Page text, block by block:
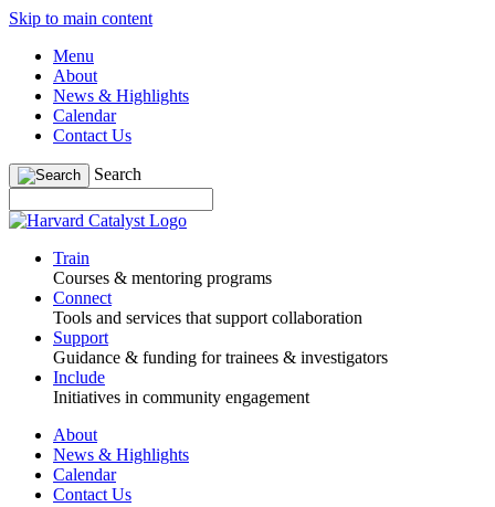
Skip to main content
Menu
About
News & Highlights
Calendar
Contact Us
Search
Train
Courses & mentoring programs
Connect
Tools and services that support collaboration
Support
Guidance & funding for trainees & investigators
Include
Initiatives in community engagement
About
News & Highlights
Calendar
Contact Us